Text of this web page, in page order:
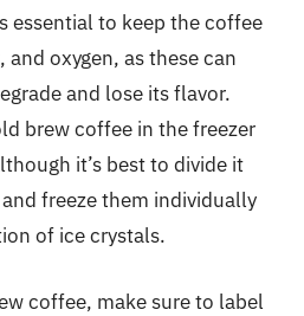
essential to keep the coffee
oxygen, as these can
and lose its flavor.
brew coffee in the freezer
it’s best to divide it
freeze them individually
of ice crystals.
coffee, make sure to label